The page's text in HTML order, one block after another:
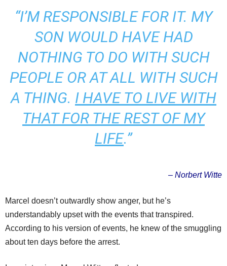
“I’M RESPONSIBLE FOR IT. MY
SON WOULD HAVE HAD
NOTHING TO DO WITH SUCH
PEOPLE OR AT ALL WITH SUCH
A THING. I HAVE TO LIVE WITH
THAT FOR THE REST OF MY
LIFE.”
– Norbert Witte
Marcel doesn’t outwardly show anger, but he’s
understandably upset with the events that transpired.
According to his version of events, he knew of the smuggling
about ten days before the arrest.